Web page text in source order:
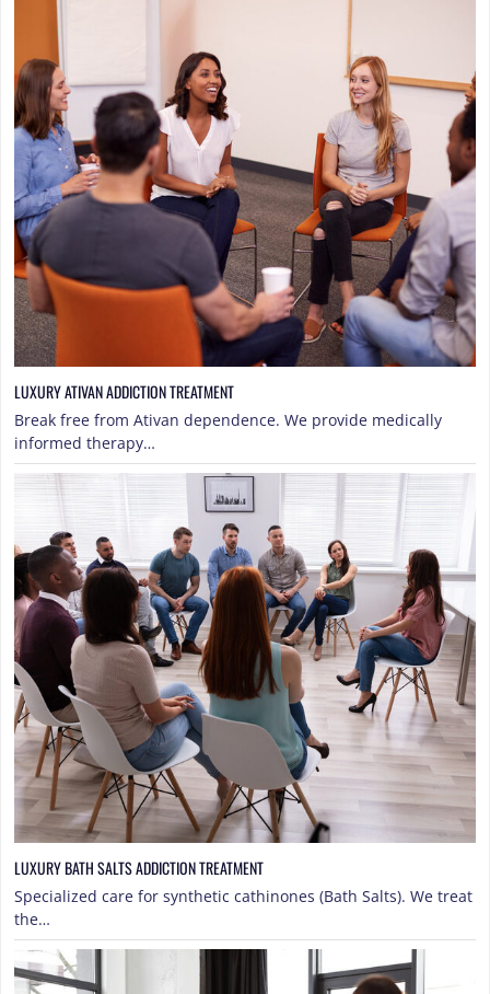
LUXURY ATIVAN ADDICTION TREATMENT
Break free from Ativan dependence. We provide medically
informed therapy…
LUXURY BATH SALTS ADDICTION TREATMENT
Specialized care for synthetic cathinones (Bath Salts). We treat
the…